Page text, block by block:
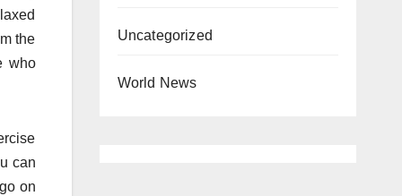
the
who
can
on
Uncategorized
World News